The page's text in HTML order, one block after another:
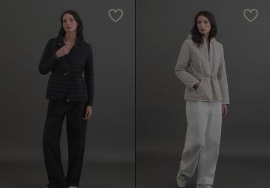
Price Low To High
Price High To Low
Best Sellers
Most Popular